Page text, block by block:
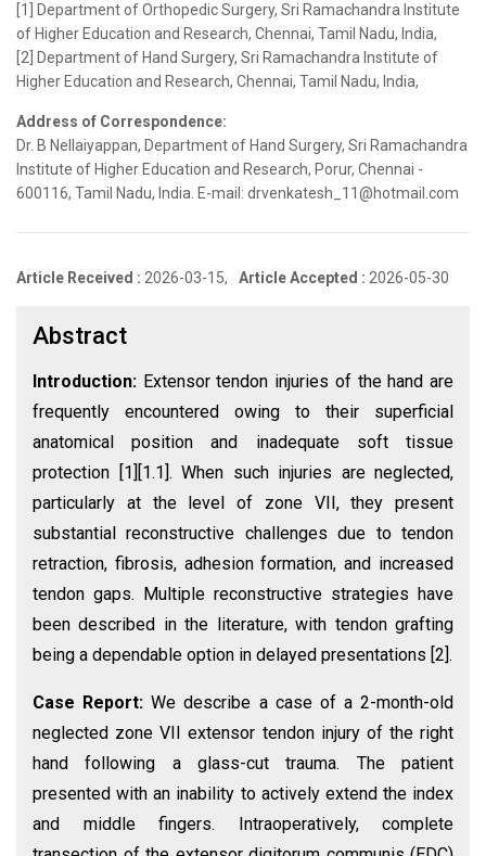
[1] Department of Orthopedic Surgery, Sri Ramachandra Institute
of Higher Education and Research, Chennai, Tamil Nadu, India,
[2] Department of Hand Surgery, Sri Ramachandra Institute of
Higher Education and Research, Chennai, Tamil Nadu, India,
Address of Correspondence:
Dr. B Nellaiyappan, Department of Hand Surgery, Sri Ramachandra
Institute of Higher Education and Research, Porur, Chennai -
600116, Tamil Nadu, India. E-mail: drvenkatesh_11@hotmail.com
Article Received : 2026-03-15, Article Accepted : 2026-05-30
Abstract
Introduction: Extensor tendon injuries of the hand are
frequently encountered owing to their superficial
anatomical position and inadequate soft tissue
protection [1][1.1]. When such injuries are neglected,
particularly at the level of zone VII, they present
substantial reconstructive challenges due to tendon
retraction, fibrosis, adhesion formation, and increased
tendon gaps. Multiple reconstructive strategies have
been described in the literature, with tendon grafting
being a dependable option in delayed presentations [2].
Case Report:We describe a case of a 2-month-old
neglected zone VII extensor tendon injury of the right
hand following a glass-cut trauma. The patient
presented with an inability to actively extend the index
and middle fingers. Intraoperatively, complete